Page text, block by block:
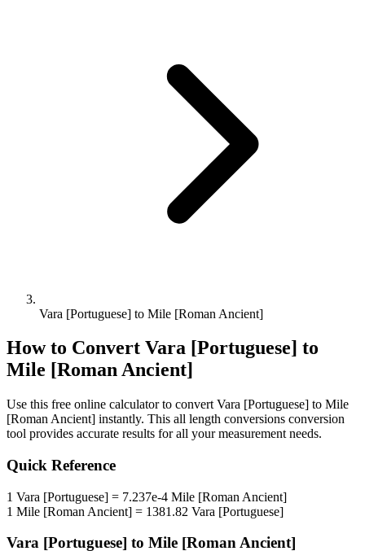
Vara [Portuguese] to Mile [Roman Ancient]
How to Convert Vara [Portuguese] to
Mile [Roman Ancient]
Use this free online calculator to convert Vara [Portuguese] to Mile
[Roman Ancient] instantly. This all length conversions conversion
tool provides accurate results for all your measurement needs.
Quick Reference
1 Vara [Portuguese] = 7.237e-4 Mile [Roman Ancient]
1 Mile [Roman Ancient] = 1381.82 Vara [Portuguese]
Vara [Portuguese] to Mile [Roman Ancient]